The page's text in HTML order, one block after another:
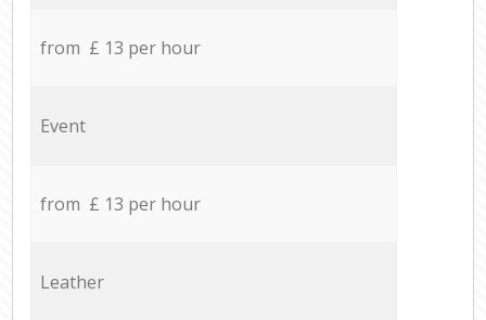
from £ 13 per hour
Event
from £ 13 per hour
Leather